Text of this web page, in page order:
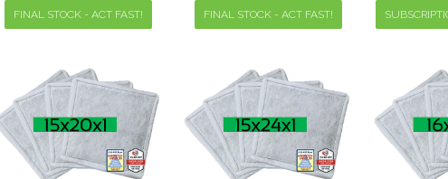
FINAL STOCK - ACT FAST! FINAL STOCK - ACT FAST!